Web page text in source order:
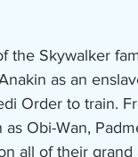
the Skywalker
as an
Order to train.
Obi-Wan,
all of their